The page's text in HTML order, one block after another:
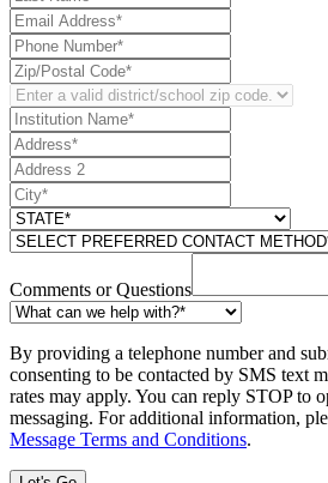
Comments or Questions
By providing a telephone number and
consenting to be contacted by SMS text
rates may apply. You can reply STOP to
messaging. For additional information,
Message Terms and Conditions.